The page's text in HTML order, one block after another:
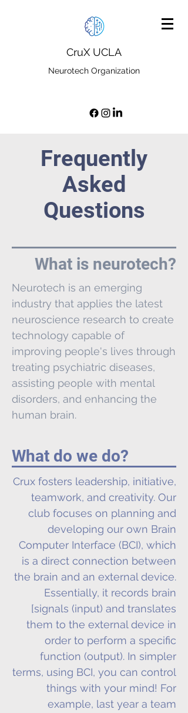
CruX UCLA
Neurotech Organization
Frequently
Asked
Questions
What is neurotech?
Neurotech is an emerging
industry that applies the latest
neuroscience research to create
technology capable of
improving people's lives through
treating psychiatric diseases,
assisting people with mental
disorders, and enhancing the
human brain.
What do we do?
Crux fosters leadership, initiative,
teamwork, and creativity. Our
club focuses on planning and
developing our own Brain
Computer Interface (BCI), which
is a direct connection between
the brain and an external device.
Essentially, it records brain
[signals (input) and translates
them to the external device in
order to perform a specific
function (output). In simpler
terms, using BCI, you can control
things with your mind! For
example, last year a team